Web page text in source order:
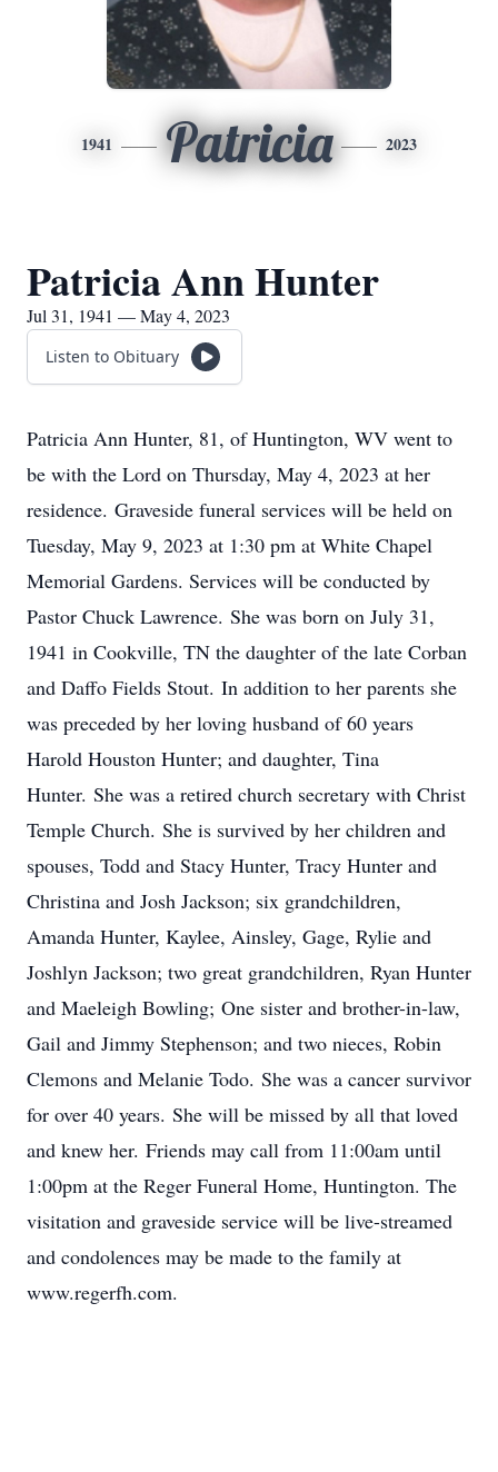
1941 Patricia 2023
Patricia Ann Hunter
Jul 31, 1941 — May 4, 2023
Listen to Obituary
Patricia Ann Hunter, 81, of Huntington, WV went to
be with the Lord on Thursday, May 4, 2023 at her
residence. Graveside funeral services will be held on
Tuesday, May 9, 2023 at 1:30 pm at White Chapel
Memorial Gardens. Services will be conducted by
Pastor Chuck Lawrence. She was born on July 31,
1941 in Cookville, TN the daughter of the late Corban
and Daffo Fields Stout. In addition to her parents she
was preceded by her loving husband of 60 years
Harold Houston Hunter; and daughter, Tina
Hunter. She was a retired church secretary with Christ
Temple Church. She is survived by her children and
spouses, Todd and Stacy Hunter, Tracy Hunter and
Christina and Josh Jackson; six grandchildren,
Amanda Hunter, Kaylee, Ainsley, Gage, Rylie and
Joshlyn Jackson; two great grandchildren, Ryan Hunter
and Maeleigh Bowling; One sister and brother-in-law,
Gail and Jimmy Stephenson; and two nieces, Robin
Clemons and Melanie Todo. She was a cancer survivor
for over 40 years. She will be missed by all that loved
and knew her. Friends may call from 11:00am until
1:00pm at the Reger Funeral Home, Huntington. The
visitation and graveside service will be live-streamed
and condolences may be made to the family at
www.regerfh.com.